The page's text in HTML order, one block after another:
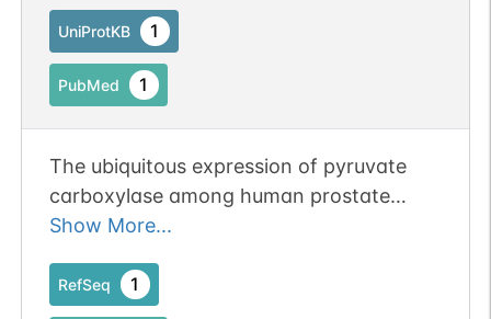
the carboxyl group to pyruvate in the
second. Catalyzes in a tissue specific
manner, the initial reactions of glucose
UniProtKB 1
PubMed 1
The ubiquitous expression of pyruvate
carboxylase among human prostate
tumors.
Show More...
RefSeq 1